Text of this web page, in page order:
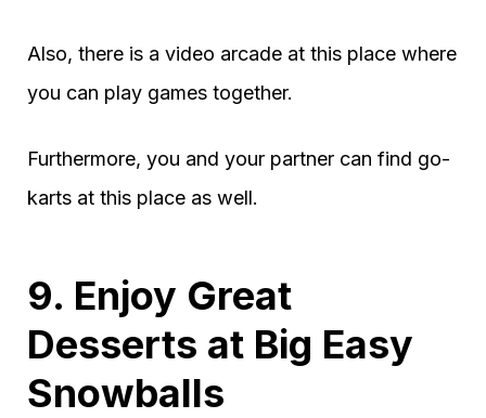
Also, there is a video arcade at this place where
you can play games together.
Furthermore, you and your partner can find go-
karts at this place as well.
9. Enjoy Great
Desserts at Big Easy
Snowballs